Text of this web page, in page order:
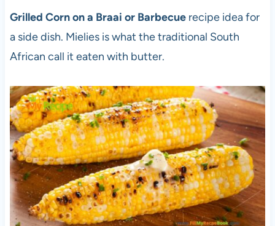
Grilled Corn on a Braai or Barbecuerecipe idea for
a side dish. Mielies is what the traditional South
African call it eaten with butter.